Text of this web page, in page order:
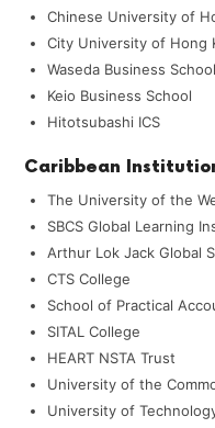
Chinese University of
City University of Hong
Waseda Business School
Keio Business School
Hitotsubashi ICS
Caribbean
The University of the
SBCS Global Learning
Arthur Lok Jack Global
CTS College
School of Practical
SITAL College
HEART NSTA Trust
University of the
University of